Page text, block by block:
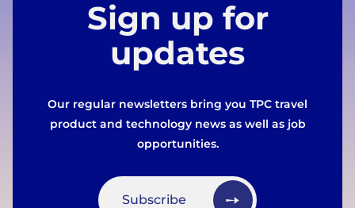
Sign up for
updates
Our regular newsletters bring you TPC travel
product and technology news as well as job
opportunities.
Subscribe